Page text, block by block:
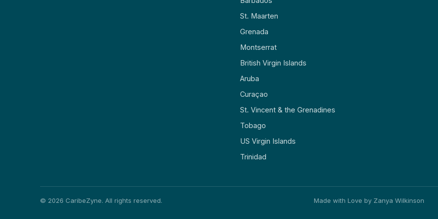
St. Maarten
Grenada
Montserrat
British Virgin Islands
Aruba
Curaçao
St. Vincent & the Grenadines
Tobago
US Virgin Islands
Trinidad
© 2026 CaribeZyne. All rights reserved. Made with Love by Zanya Wilkinson